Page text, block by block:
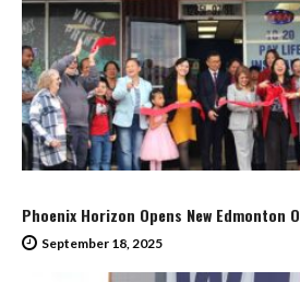
Phoenix Horizon Opens New Edmonton
September 18, 2025